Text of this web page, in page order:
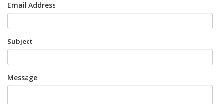
Email Address
Subject
Message